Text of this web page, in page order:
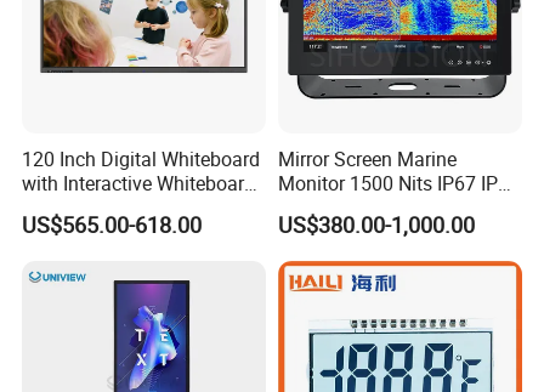
120 Inch Digital Whiteboard
with Interactive Whiteboard
4K Touchscreen Panel
US$565.00-618.00
Mirror Screen Marine
Monitor 1500 Nits IP67 IP65
Touch Screen Display 15.6"
17" 18.5" 21.5" 23.8" with
Stand and Screen Protector
Cover
US$380.00-1,000.00